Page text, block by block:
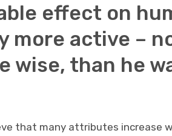
effect on
more active –
wise, than he
that many attributes increase